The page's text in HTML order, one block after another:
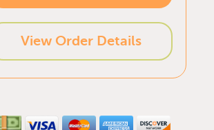
View Order Details